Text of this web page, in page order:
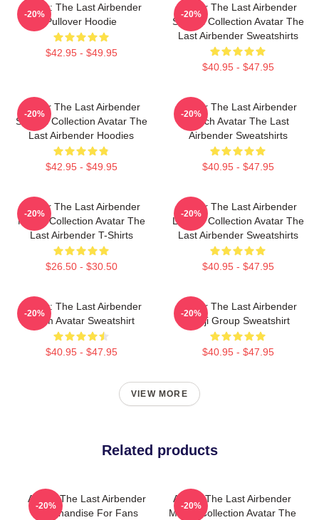
Avatar: The Last Airbender
Pullover Hoodie
$42.95 - $49.95
-20%
Avatar The Last Airbender
Special Collection Avatar The
Last Airbender Sweatshirts
$40.95 - $47.95
-20%
Avatar The Last Airbender
Special Collection Avatar The
Last Airbender Hoodies
$42.95 - $49.95
-20%
Avatar The Last Airbender
Merch Avatar The Last
Airbender Sweatshirts
$40.95 - $47.95
-20%
Avatar The Last Airbender
Merch Collection Avatar The
Last Airbender T-Shirts
$26.50 - $30.50
-20%
Avatar The Last Airbender
Limited Collection Avatar The
Last Airbender Sweatshirts
$40.95 - $47.95
-20%
Avatar: The Last Airbender
Team Avatar Sweatshirt
$40.95 - $47.95
-20%
Avatar The Last Airbender
Kanji Group Sweatshirt
$40.95 - $47.95
-20%
VIEW MORE
Related products
Avatar The Last Airbender
Merchandise For Fans
-20%
Avatar The Last Airbender
Merch Collection Avatar The
-20%